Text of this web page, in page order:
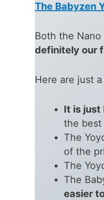
The Babyzen
Both the
definitely our
Here are just
It is just
the best
The
of the
The
The
easier